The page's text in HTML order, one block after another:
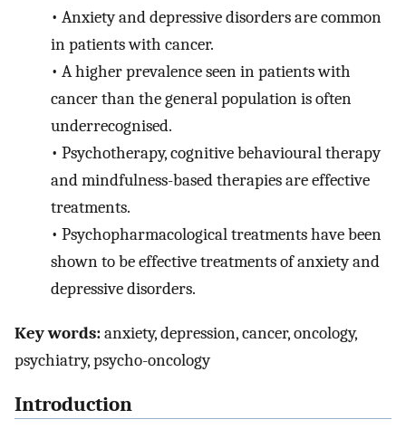
• Anxiety and depressive disorders are common
in patients with cancer.
• A higher prevalence seen in patients with
cancer than the general population is often
underrecognised.
• Psychotherapy, cognitive behavioural therapy
and mindfulness-based therapies are effective
treatments.
• Psychopharmacological treatments have been
shown to be effective treatments of anxiety and
depressive disorders.
Key words:anxiety, depression, cancer, oncology,
psychiatry, psycho-oncology
Introduction